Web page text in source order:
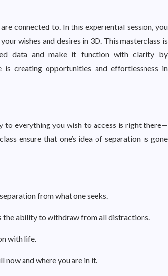
connected to. In this experiential session, you
wishes and desires in 3D. This masterclass is
data and make it function with clarity by
creating opportunities and effortlessness in
to everything you wish to access is right there—
ensure that one’s idea of separation is gone
from what one seeks.
the ability to withdraw from all distractions.
with life.
and where you are in it.